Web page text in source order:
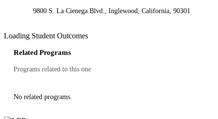
9800 S. La Cienega Blvd., Inglewood, California, 90301
Loading Student Outcomes
Related Programs
Programs related to this one
No related programs.